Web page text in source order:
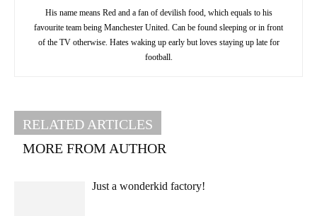
His name means Red and a fan of devilish food, which equals to his
favourite team being Manchester United. Can be found sleeping or in front
of the TV otherwise. Hates waking up early but loves staying up late for
football.
RELATED ARTICLES
MORE FROM AUTHOR
Just a wonderkid factory!